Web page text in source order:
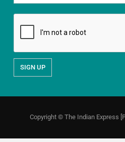
Copyright © The Indian Express